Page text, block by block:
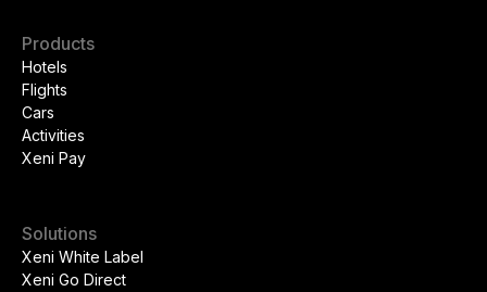
Products
Hotels
Flights
Cars
Activities
Xeni Pay
Solutions
Xeni White Label
Xeni Go Direct